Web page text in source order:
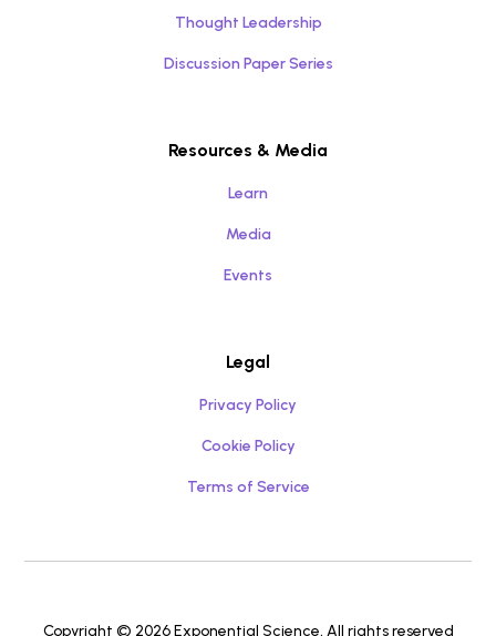
Thought Leadership
Discussion Paper Series
Resources & Media
Learn
Media
Events
Legal
Privacy Policy
Cookie Policy
Terms of Service
Copyright © 2026 Exponential Science, All rights reserved